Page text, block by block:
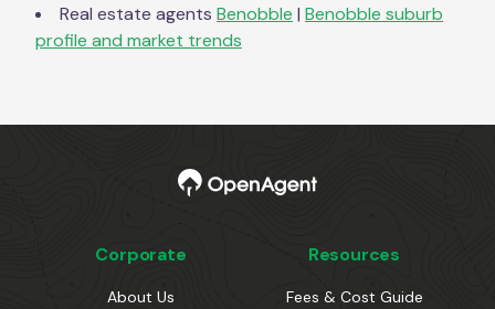
Real estate agents Benobble | Benobble suburb
profile and market trends
Corporate
About Us
Resources
Fees & Cost Guide